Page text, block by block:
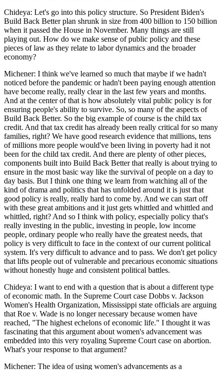
Chideya: Let's go into this policy structure. So President Biden's
Build Back Better plan shrunk in size from 400 billion to 150 billion
when it passed the House in November. Many things are still
playing out. How do we make sense of public policy and these
pieces of law as they relate to labor dynamics and the broader
economy?
Michener: I think we've learned so much that maybe if we hadn't
noticed before the pandemic or hadn't been paying enough attention
have become really, really clear in the last few years and months.
And at the center of that is how absolutely vital public policy is for
ensuring people's ability to survive. So, so many of the aspects of
Build Back Better. So the big example of course is the child tax
credit. And that tax credit has already been really critical for so many
families, right? We have good research evidence that millions, tens
of millions more people would've been living in poverty had it not
been for the child tax credit. And there are plenty of other pieces,
components built into Build Back Better that really is about trying to
ensure in the most basic way like the survival of people on a day to
day basis. But I think one thing we learn from watching all of the
kind of drama and politics that has unfolded around it is just that
good policy is really, really hard to come by. And we can start off
with these great ambitions and it just gets whittled and whittled and
whittled, right? And so I think with policy, especially policy that's
really investing in the public, investing in people, low income
people, ordinary people who really have the greatest needs, that
policy is very difficult to face in the context of our current political
system. It's very difficult to advance and to pass. We don't get policy
that lifts people out of vulnerable and precarious economic situations
without honestly huge and consistent political battles.
Chideya: I want to end with a question that is about a different type
of economic math. In the Supreme Court case Dobbs v. Jackson
Women's Health Organization, Mississippi state officials are arguing
that Roe v. Wade is no longer necessary because women have
reached, "The highest echelons of economic life." I thought it was
fascinating that this argument about women's advancement was
embedded into this very royaling Supreme Court case on abortion.
What's your response to that argument?
Michener: The idea of using women's advancements as a